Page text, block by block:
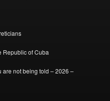
Republic of Cuba
are not being told – 2026 –